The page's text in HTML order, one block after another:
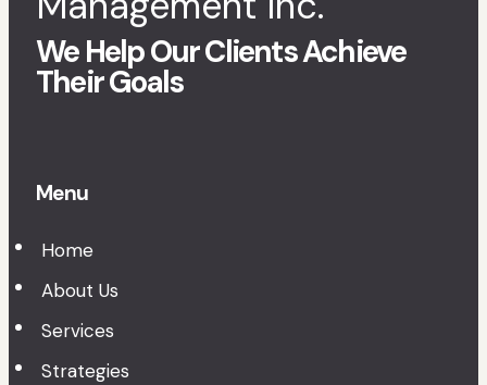
We Help Our Clients Achieve
Their Goals
Menu
Home
About Us
Services
Strategies